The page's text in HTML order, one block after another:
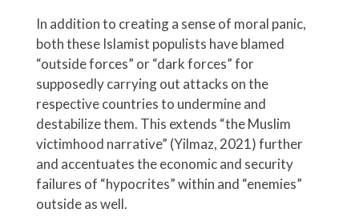
In addition to creating a sense of moral panic,
both these Islamist populists have blamed
“outside forces” or “dark forces” for
supposedly carrying out attacks on the
respective countries to undermine and
destabilize them. This extends “the Muslim
victimhood narrative” (Yilmaz, 2021) further
and accentuates the economic and security
failures of “hypocrites” within and “enemies”
outside as well.